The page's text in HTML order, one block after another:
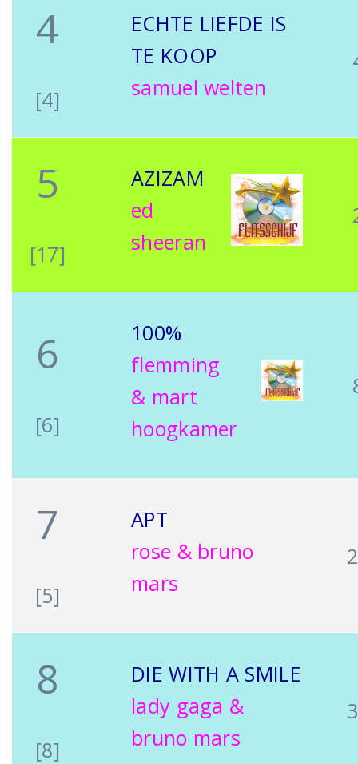
4
[4]
ECHTE LIEFDE IS
TE KOOP
samuel welten
5
[17]
AZIZAM
ed
sheeran
6
[6]
100%
flemming
& mart
hoogkamer
7
[5]
APT
rose & bruno
mars
8
[8]
DIE WITH A SMILE
lady gaga &
bruno mars